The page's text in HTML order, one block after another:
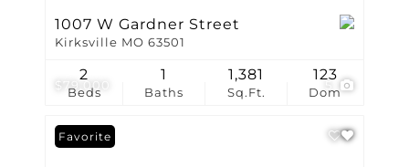
$79,000
1007 W Gardner Street
Kirksville MO 63501
Beds
2
Baths
1
Sq.Ft.
1,381
Dom
123
Favorite